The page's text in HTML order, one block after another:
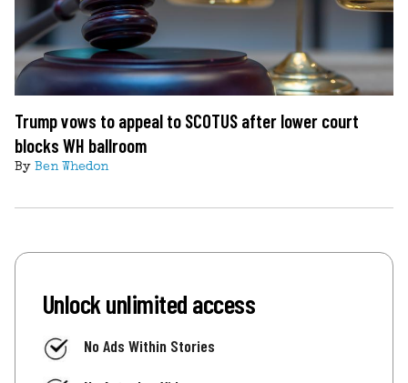
Trump vows to appeal to SCOTUS after lower court
blocks WH ballroom
By Ben Whedon
Unlock unlimited access
No Ads Within Stories